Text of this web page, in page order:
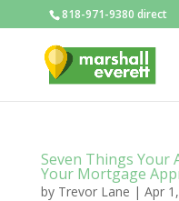
818-971-9380 direct
Seven Things Your
Your Mortgage
by Trevor Lane | Apr